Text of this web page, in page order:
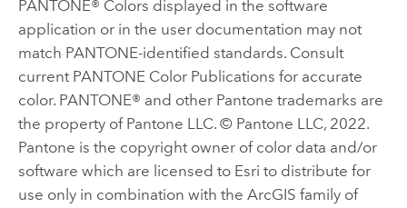
PANTONE® Colors displayed in the software
application or in the user documentation may not
match PANTONE-identified standards. Consult
current PANTONE Color Publications for accurate
color. PANTONE® and other Pantone trademarks are
the property of Pantone LLC. © Pantone LLC, 2022.
Pantone is the copyright owner of color data and/or
software which are licensed to Esri to distribute for
use only in combination with the ArcGIS family of